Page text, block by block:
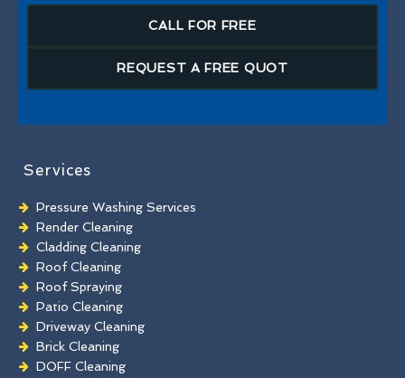
CALL FOR FREE
REQUEST A FREE QUOT
Services
Pressure Washing Services
Render Cleaning
Cladding Cleaning
Roof Cleaning
Roof Spraying
Patio Cleaning
Driveway Cleaning
Brick Cleaning
DOFF Cleaning